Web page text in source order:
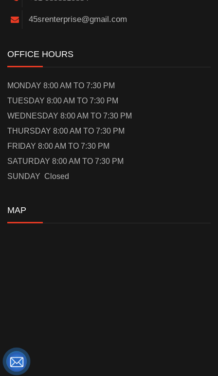
45srenterprise@gmail.com
OFFICE HOURS
MONDAY 8:00 AM TO 7:30 PM
TUESDAY 8:00 AM TO 7:30 PM
WEDNESDAY 8:00 AM TO 7:30 PM
THURSDAY 8:00 AM TO 7:30 PM
FRIDAY 8:00 AM TO 7:30 PM
SATURDAY 8:00 AM TO 7:30 PM
SUNDAY Closed
MAP